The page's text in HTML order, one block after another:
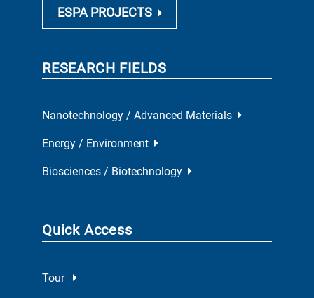
ESPA PROJECTS
RESEARCH FIELDS
Nanotechnology / Advanced Materials
Energy / Environment
Biosciences / Biotechnology
Quick Access
Tour